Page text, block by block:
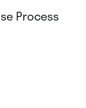
Process